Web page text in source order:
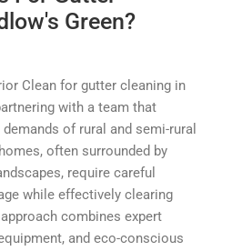
Green?
Clean for gutter cleaning in
with a team that
of rural and semi-rural
often surrounded by
require careful
while effectively clearing
combines expert
and eco-conscious